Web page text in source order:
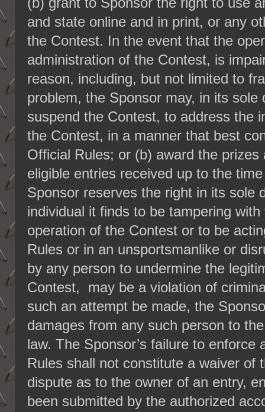
and state online and in print, or any
the Contest. In the event that the
administration of the Contest, is
reason, including, but not limited to
problem, the Sponsor may, in its sole
suspend the Contest, to address the
the Contest, in a manner that best
Official Rules; or (b) award the
eligible entries received up to the
Sponsor reserves the right in its sole
individual it finds to be tampering
operation of the Contest or to be
Rules or in an unsportsmanlike or
by any person to undermine the
Contest, may be a violation of
such an attempt be made, the
damages from any such person to
law. The Sponsor’s failure to enforce
Rules shall not constitute a waiver of
dispute as to the owner of an entry,
been submitted by the authorized